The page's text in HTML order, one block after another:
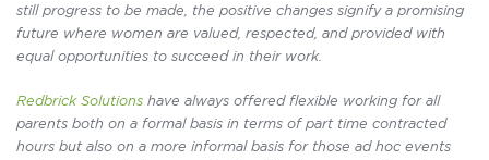
still progress to be made, the positive changes signify a promising
future where women are valued, respected, and provided with
equal opportunities to succeed in their work.
Redbrick Solutions have always offered flexible working for all
parents both on a formal basis in terms of part time contracted
hours but also on a more informal basis for those ad hoc events